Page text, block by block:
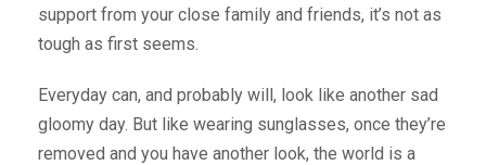
support from your close family and friends, it’s not as
tough as first seems.
Everyday can, and probably will, look like another sad
gloomy day. But like wearing sunglasses, once they’re
removed and you have another look, the world is a